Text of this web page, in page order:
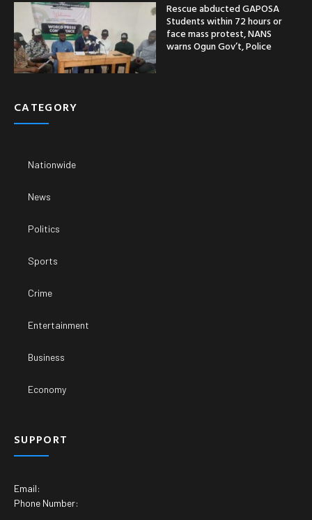
Rescue abducted GAPOSA
Students within 72 hours or
face mass protest, NANS
warns Ogun Gov’t, Police
CATEGORY
Nationwide
News
Politics
Sports
Crime
Entertainment
Business
Economy
SUPPORT
Email:
Phone Number: